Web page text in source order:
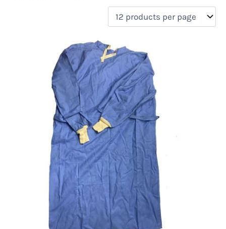
Product categories
Uncategorized(0)
New Arrivals (4)
Aviation
Blades(0)
Clothing(4)
Collectibles
(0)
Novelties(0)
Outdoor Gear
(0)
Tactical Gear (0)
On sale (0)